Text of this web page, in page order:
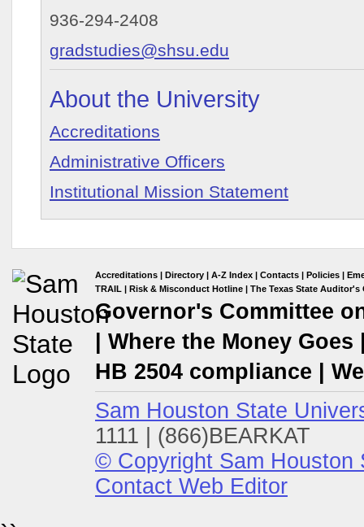
936-294-2408
gradstudies@shsu.edu
About the University
Accreditations
Administrative Officers
Institutional Mission Statement
Accreditations | Directory | A-Z Index | Contacts | Policies |
TRAIL | Risk & Misconduct Hotline | The Texas State Auditor's
Governor's Committee
Where the Money Goes
HB 2504 compliance
Sam Houston State
1111 | (866)BEARKAT
© Copyright Sam Houston
Contact Web Editor